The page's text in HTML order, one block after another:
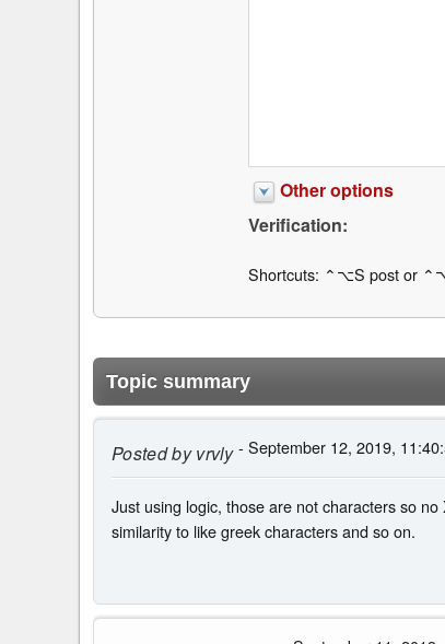
Other options
Verification:
Shortcuts: ⌃⌥S post or
Topic summary
Posted byvrvly- September 12, 2019,
Just using logic, those are not characters so
similarity to like greek characters and so on.